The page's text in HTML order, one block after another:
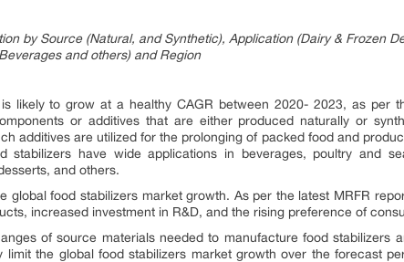
by Source (Natural, and Synthetic), Application (Dairy & Frozen
and others) and Region
likely to grow at a healthy CAGR between 2020- 2023, as per
or additives that are either produced naturally or
additives are utilized for the prolonging of packed food and
stabilizers have wide applications in beverages, poultry and
and others.
global food stabilizers market growth. As per the latest MRFR
increased investment in R&D, and the rising preference of
of source materials needed to manufacture food stabilizers
limit the global food stabilizers market growth over the forecast